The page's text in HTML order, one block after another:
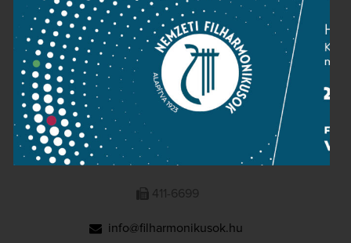
NATIONAL PHILHARMONIC
1095 Budapest, Komor Marcell u. 1. (Müpa)
411-6600
411-6699
info@filharmonikusok.hu